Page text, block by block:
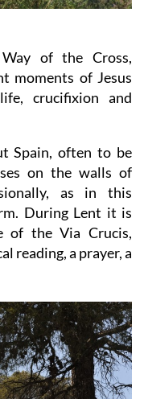
of the Cross,
moments of Jesus
crucifixion and
Spain, often to be
on the walls of
as in this
During Lent it is
of the Via Crucis,
reading, a prayer, a